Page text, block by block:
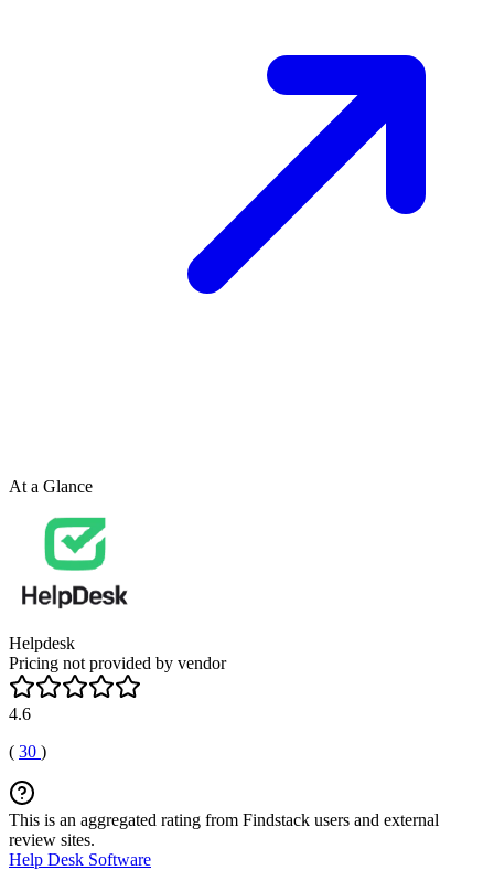
At a Glance
Helpdesk
Pricing not provided by vendor
4.6
( 30 )
This is an aggregated rating from Findstack users and external
review sites.
Help Desk Software